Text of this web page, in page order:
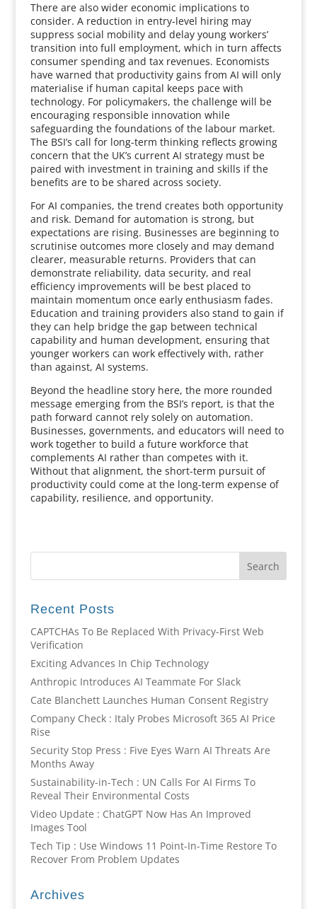
There are also wider economic implications to
consider. A reduction in entry-level hiring may
suppress social mobility and delay young workers’
transition into full employment, which in turn affects
consumer spending and tax revenues. Economists
have warned that productivity gains from AI will only
materialise if human capital keeps pace with
technology. For policymakers, the challenge will be
encouraging responsible innovation while
safeguarding the foundations of the labour market.
The BSI’s call for long-term thinking reflects growing
concern that the UK’s current AI strategy must be
paired with investment in training and skills if the
benefits are to be shared across society.
For AI companies, the trend creates both opportunity
and risk. Demand for automation is strong, but
expectations are rising. Businesses are beginning to
scrutinise outcomes more closely and may demand
clearer, measurable returns. Providers that can
demonstrate reliability, data security, and real
efficiency improvements will be best placed to
maintain momentum once early enthusiasm fades.
Education and training providers also stand to gain if
they can help bridge the gap between technical
capability and human development, ensuring that
younger workers can work effectively with, rather
than against, AI systems.
Beyond the headline story here, the more rounded
message emerging from the BSI’s report, is that the
path forward cannot rely solely on automation.
Businesses, governments, and educators will need to
work together to build a future workforce that
complements AI rather than competes with it.
Without that alignment, the short-term pursuit of
productivity could come at the long-term expense of
capability, resilience, and opportunity.
Recent Posts
CAPTCHAs To Be Replaced With Privacy-First Web
Verification
Exciting Advances In Chip Technology
Anthropic Introduces AI Teammate For Slack
Cate Blanchett Launches Human Consent Registry
Company Check : Italy Probes Microsoft 365 AI Price
Rise
Security Stop Press : Five Eyes Warn AI Threats Are
Months Away
Sustainability-in-Tech : UN Calls For AI Firms To
Reveal Their Environmental Costs
Video Update : ChatGPT Now Has An Improved
Images Tool
Tech Tip : Use Windows 11 Point-In-Time Restore To
Recover From Problem Updates
Archives